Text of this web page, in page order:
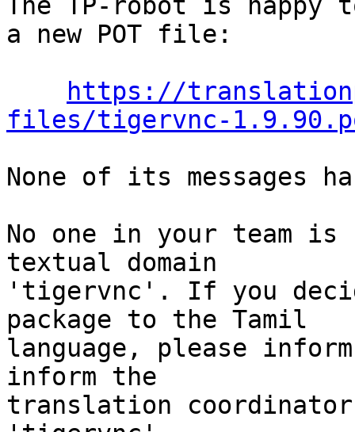
a new POT file:
https://
files/tigervnc-
None of its messages
No one in your team
textual domain
'tigervnc'. If you
package to the Tamil
language, please
inform the
translation